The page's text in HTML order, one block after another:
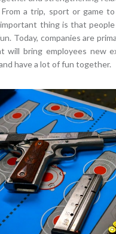
a trip, sport or game
thing is that
Today, companies are
will bring employees new
have a lot of fun together.